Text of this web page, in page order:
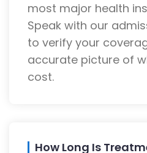
most major health
Speak with our
to verify your
accurate picture of
cost.
How Long Is